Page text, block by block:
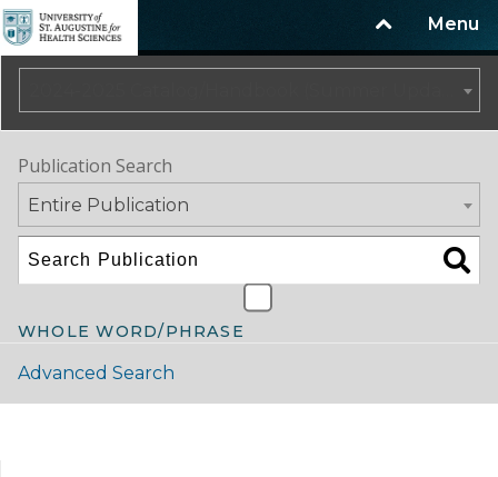
Menu
Publication Search
Entire Publication
WHOLE WORD/PHRASE
Advanced Search